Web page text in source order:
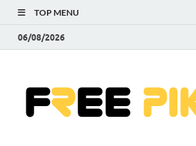
TOP MENU
06/08/2026